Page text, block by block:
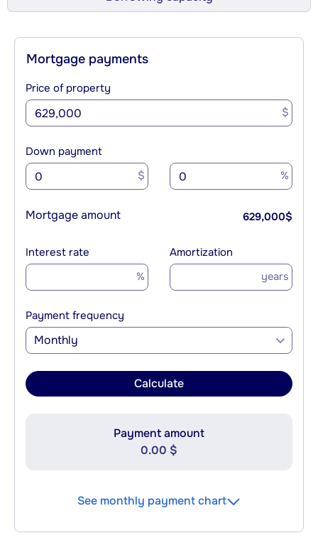
Mortgage payments
Price of property
$
Down payment
$ %
Mortgage amount 629,000$
Interest rate
%
Amortization
years
Payment frequency
Monthly
Calculate
Payment amount
0.00 $
See monthly payment chart